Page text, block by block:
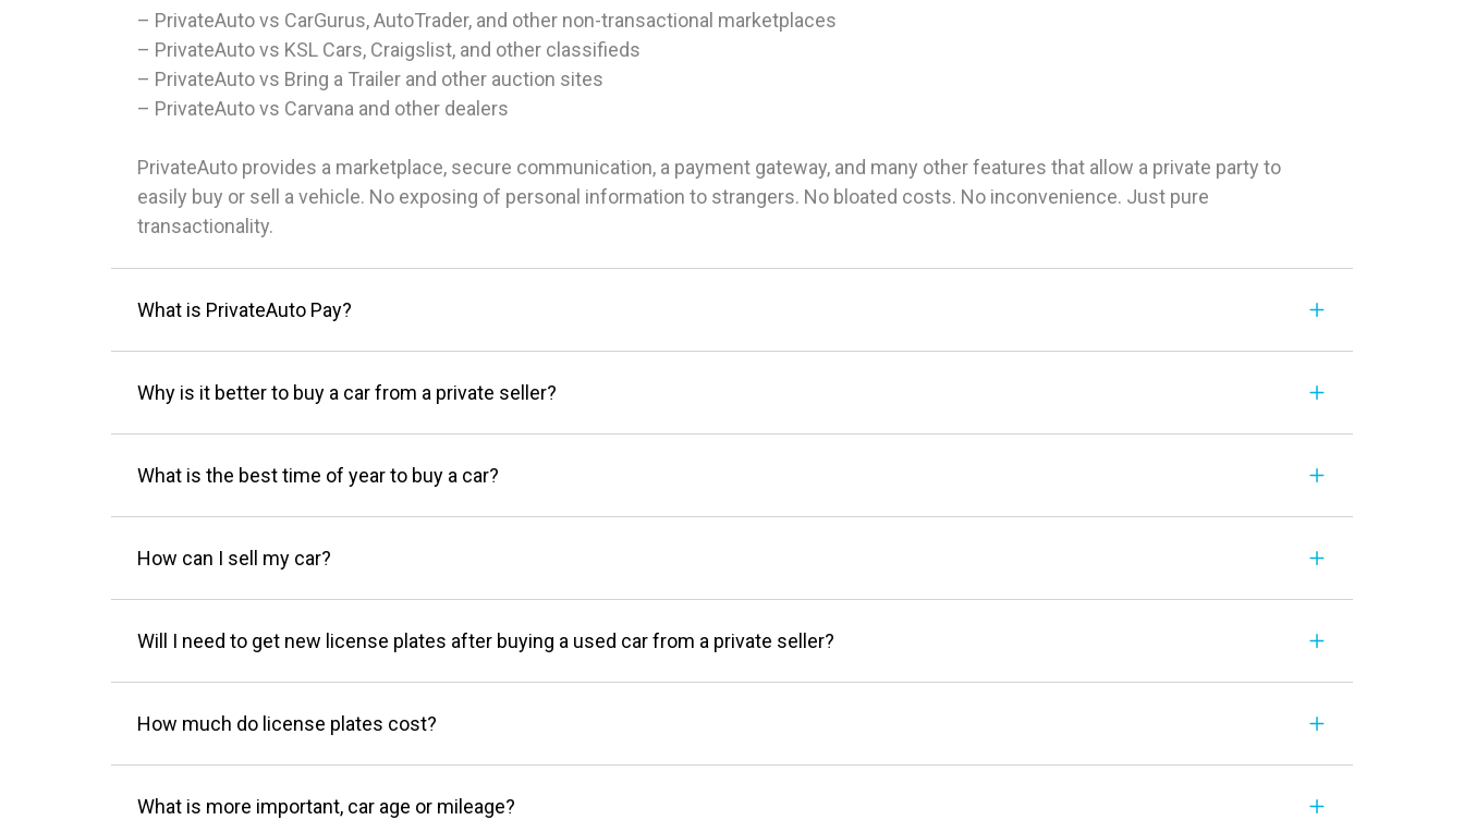
– PrivateAuto vs CarGurus, AutoTrader, and other non-transactional marketplaces
– PrivateAuto vs KSL Cars, Craigslist, and other classifieds
– PrivateAuto vs Bring a Trailer and other auction sites
– PrivateAuto vs Carvana and other dealers
PrivateAuto provides a marketplace, secure communication, a payment gateway, and many other features that allow a private party to
easily buy or sell a vehicle. No exposing of personal information to strangers. No bloated costs. No inconvenience. Just pure
transactionality.
What is PrivateAuto Pay?
Why is it better to buy a car from a private seller?
What is the best time of year to buy a car?
How can I sell my car?
Will I need to get new license plates after buying a used car from a private seller?
How much do license plates cost?
What is more important, car age or mileage?